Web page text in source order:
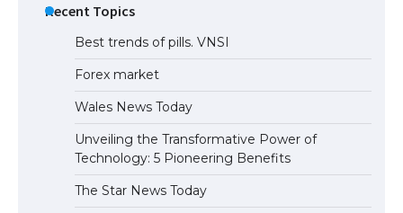
Recent Topics
Best trends of pills. VNSI
Forex market
Wales News Today
Unveiling the Transformative Power of
Technology: 5 Pioneering Benefits
The Star News Today